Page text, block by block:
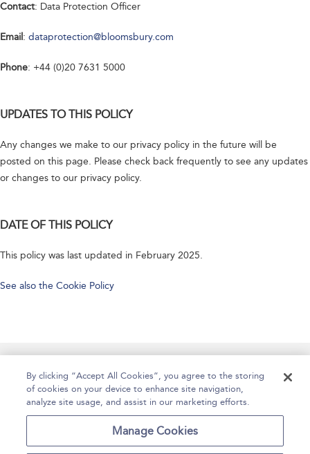
Contact: Data Protection Officer
Email : dataprotection@bloomsbury.com
Phone: +44 (0)20 7631 5000
UPDATES TO THIS POLICY
Any changes we make to our privacy policy in the future will be
posted on this page. Please check back frequently to see any updates
or changes to our privacy policy.
DATE OF THIS POLICY
This policy was last updated in February 2025.
See also the Cookie Policy
Contact Us Accessibility Help
For Librarians Case Studies
By clicking “Accept All Cookies”, you agree to the storing
of cookies on your device to enhance site navigation,
analyze site usage, and assist in our marketing efforts.
Manage Cookies